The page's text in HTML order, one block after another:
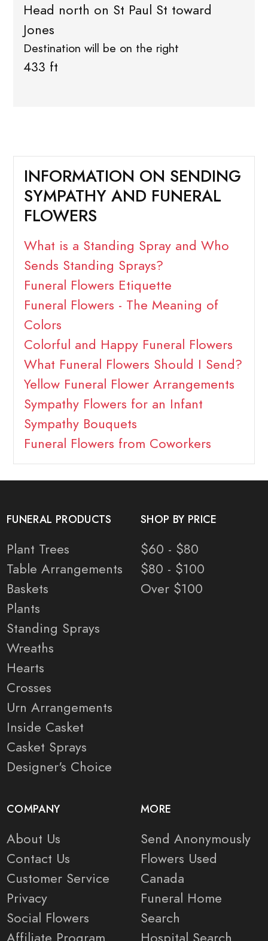
Head north on St Paul St toward
Jones
Destination will be on the right
433 ft
INFORMATION ON SENDING
SYMPATHY AND FUNERAL
FLOWERS
What is a Standing Spray and Who
Sends Standing Sprays?
Funeral Flowers Etiquette
Funeral Flowers - The Meaning of
Colors
Colorful and Happy Funeral Flowers
What Funeral Flowers Should I Send?
Yellow Funeral Flower Arrangements
Sympathy Flowers for an Infant
Sympathy Bouquets
Funeral Flowers from Coworkers
FUNERAL PRODUCTS
Plant Trees
Table Arrangements
Baskets
Plants
Standing Sprays
Wreaths
Hearts
Crosses
Urn Arrangements
Inside Casket
Casket Sprays
Designer's Choice
SHOP BY PRICE
$60 - $80
$80 - $100
Over $100
COMPANY
About Us
Contact Us
Customer Service
Privacy
Social Flowers
MORE
Send Anonymously
Flowers Used
Canada
Funeral Home
Search